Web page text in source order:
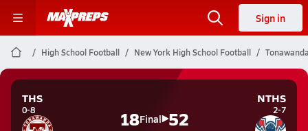
Sign in
High School Football New York High School Football
THS
0-8 18Final 52
NTHS
2-7